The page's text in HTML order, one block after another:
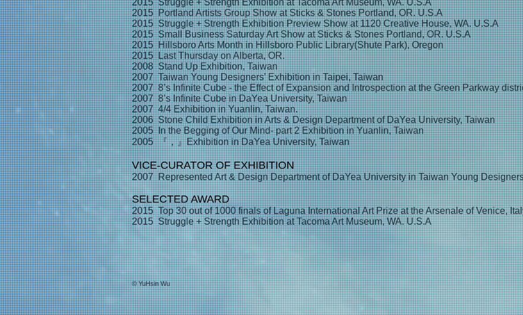
2015 Struggle + Strength Exhibition at Tacoma Art Museum, WA. U.S.A
2015 Portland Artists Group Show at Sticks & Stones Portland, OR. U.S.A
2015 Struggle + Strength Exhibition Preview Show at 1120 Creative House, WA. U.S.A
2015 Small Business Saturday Art Show at Sticks & Stones Portland, OR. U.S.A
2015 Hillsboro Arts Month in Hillsboro Public Library(Shute Park), Oregon
2015 Last Thursday on Alberta, OR.
2008 Stand Up Exhibition, Taiwan
2007 Taiwan Young Designers’ Exhibition in Taipei, Taiwan
2007 8’s Infinite Cube - the Effect of Expansion and Introspection at the Green Parkway
2007 8’s Infinite Cube in DaYea University, Taiwan
2007 4/4 Exhibition in Yuanlin, Taiwan.
2006 Stone Child Exhibition in Arts & Design Department of DaYea University, Taiwan
2005 In the Begging of Our Mind- part 2 Exhibition in Yuanlin, Taiwan
2005 『，』Exhibition in DaYea University, Taiwan
VICE-CURATOR OF EXHIBITION
2007 Represented Art & Design Department of DaYea University in Taiwan Young
SELECTED AWARD
2015 Top 30 out of 1000 finals of Laguna International Art Prize at the Arsenale of Venice,
2015 Struggle + Strength Exhibition at Tacoma Art Museum, WA. U.S.A
© YuHsin Wu